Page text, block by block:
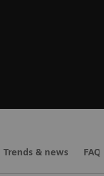
Trends & news FAQs